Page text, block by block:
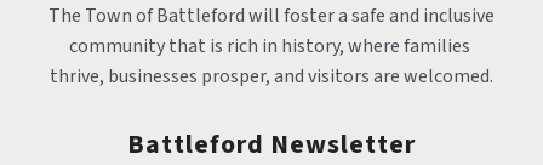
The Town of Battleford will foster a safe and inclusive
community that is rich in history, where families
thrive, businesses prosper, and visitors are welcomed.
Battleford Newsletter